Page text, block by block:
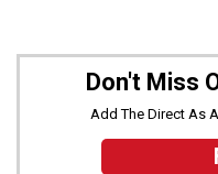
Don't Miss
Add The Direct As